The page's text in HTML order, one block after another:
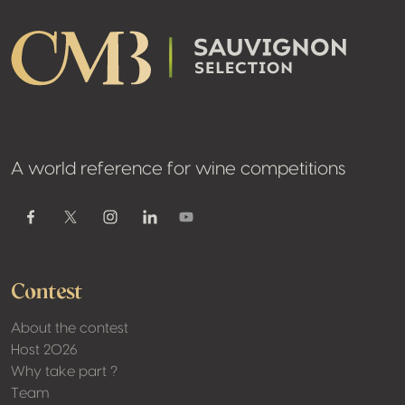
A world reference for wine competitions
FacebookTwitter / XInstagramLinkedinYoutube
Contest
About the contest
Host 2026
Why take part ?
Team